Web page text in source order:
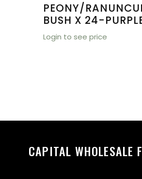
PEONY/
BUSH X 24-
Login to see price
CAPITAL WHOLESALE